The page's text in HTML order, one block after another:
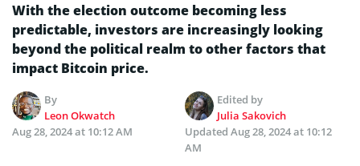
With the election outcome becoming less
predictable, investors are increasingly looking
beyond the political realm to other factors that
impact Bitcoin price.
By
Leon Okwatch
Edited by
Julia Sakovich
Aug 28, 2024 at 10:12 AM
Updated Aug 28, 2024 at 10:12
AM